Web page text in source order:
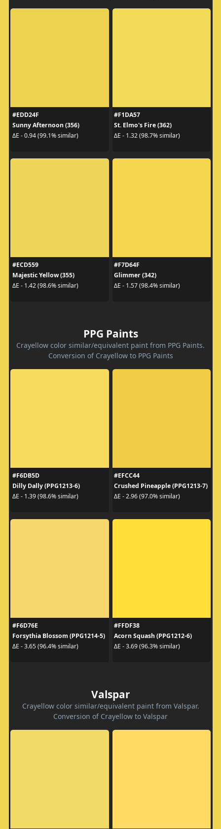
#EDD24F
Sunny Afternoon (356)
ΔE - 0.94 (99.1% similar)
#F1DA57
St. Elmo's Fire (362)
ΔE - 1.32 (98.7% similar)
#ECD559
Majestic Yellow (355)
ΔE - 1.42 (98.6% similar)
#F7D64F
Glimmer (342)
ΔE - 1.57 (98.4% similar)
PPG Paints
Crayellow color similar/equivalent paint from PPG Paints.
Conversion of Crayellow to PPG Paints
#F6DB5D
Dilly Dally (PPG1213-6)
ΔE - 1.39 (98.6% similar)
#EFCC44
Crushed Pineapple (PPG1213-7)
ΔE - 2.96 (97.0% similar)
#F6D76E
Forsythia Blossom (PPG1214-5)
ΔE - 3.65 (96.4% similar)
#FFDF38
Acorn Squash (PPG1212-6)
ΔE - 3.69 (96.3% similar)
Valspar
Crayellow color similar/equivalent paint from Valspar.
Conversion of Crayellow to Valspar